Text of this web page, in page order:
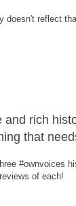
doesn't reflect
and rich
that
#ownvoices
of each!